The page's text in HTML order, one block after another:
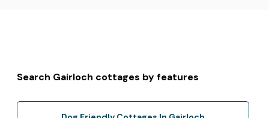
Search Gairloch cottages by features